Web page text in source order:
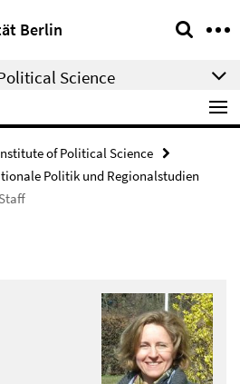
Berlin
Science
of Political Science
Politik und Regionalstudien
Staff